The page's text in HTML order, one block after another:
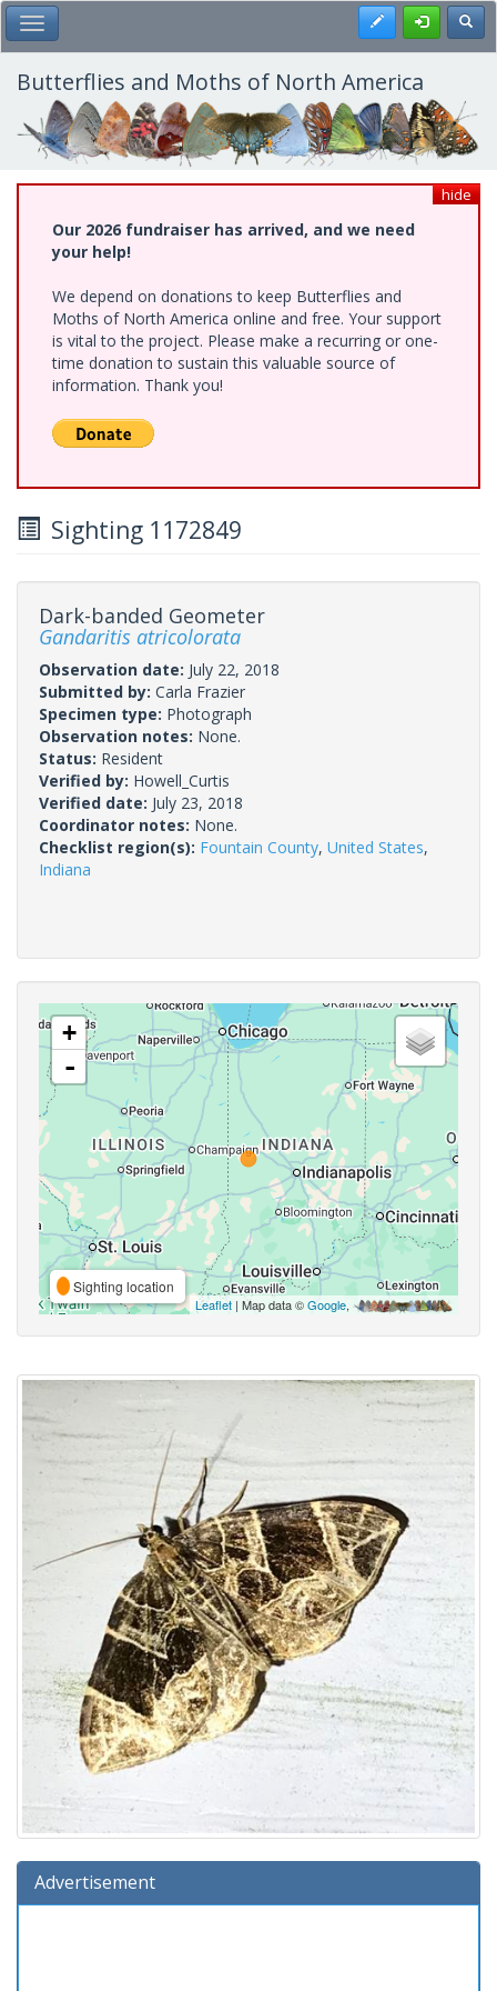
Skip
to
main
content
Toggle Main Menu Register
Butterflies and Moths of North America
hide
Our 2026 fundraiser has arrived, and we need
your help!
We depend on donations to keep Butterflies and
Moths of North America online and free. Your support
is vital to the project. Please make a recurring or one-
time donation to sustain this valuable source of
information. Thank you!
Sighting 1172849
Dark-banded Geometer
Gandaritis atricolorata
Observation date: July 22, 2018
Submitted by: Carla Frazier
Specimen type: Photograph
Observation notes: None.
Status: Resident
Verified by: Howell_Curtis
Verified date: July 23, 2018
Coordinator notes: None.
Checklist region(s): Fountain County, United States,
Indiana
+
-
Sighting location
Leaflet | Map data ©Google,
Advertisement